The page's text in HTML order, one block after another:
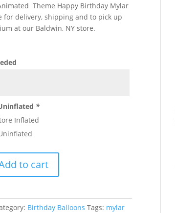
Theme Happy Birthday Mylar
for delivery, shipping and to pick up
at our Baldwin, NY store.
*
Inflated
to cart
Birthday Balloons Tags: mylar